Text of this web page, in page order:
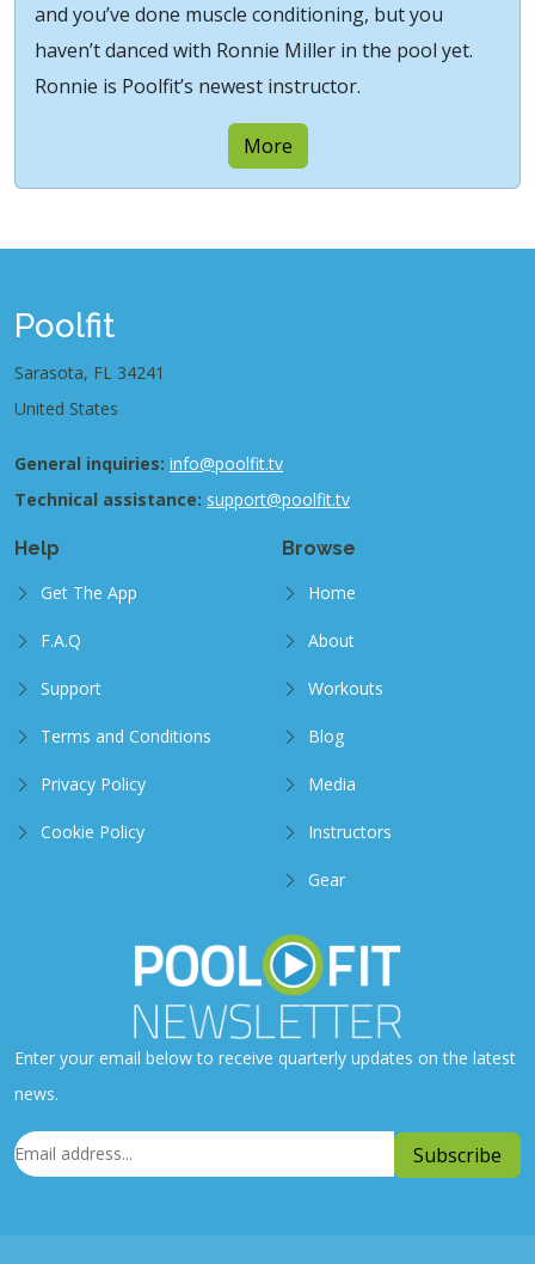
and you’ve done muscle conditioning, but you
haven’t danced with Ronnie Miller in the pool yet.
Ronnie is Poolfit’s newest instructor.
More
Poolfit
Sarasota, FL 34241
United States
General inquiries: info@poolfit.tv
Technical assistance: support@poolfit.tv
Help
Get The App
F.A.Q
Support
Terms and Conditions
Privacy Policy
Cookie Policy
Browse
Home
About
Workouts
Blog
Media
Instructors
Gear
Enter your email below to receive quarterly updates on the latest
news.